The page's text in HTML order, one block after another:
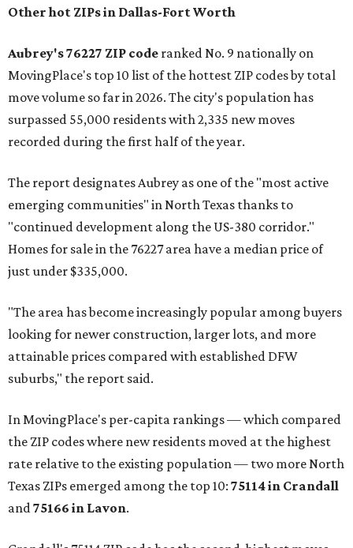
Other hot ZIPs in Dallas-Fort Worth
Aubrey's 76227 ZIP code ranked No. 9 nationally on
MovingPlace's top 10 list of the hottest ZIP codes by total
move volume so far in 2026. The city's population has
surpassed 55,000 residents with 2,335 new moves
recorded during the first half of the year.
The report designates Aubrey as one of the "most active
emerging communities" in North Texas thanks to
"continued development along the US-380 corridor."
Homes for sale in the 76227 area have a median price of
just under $335,000.
"The area has become increasingly popular among buyers
looking for newer construction, larger lots, and more
attainable prices compared with established DFW
suburbs," the report said.
In MovingPlace's per-capita rankings — which compared
the ZIP codes where new residents moved at the highest
rate relative to the existing population — two more North
Texas ZIPs emerged among the top 10: 75114 in Crandall
and75166 in Lavon.